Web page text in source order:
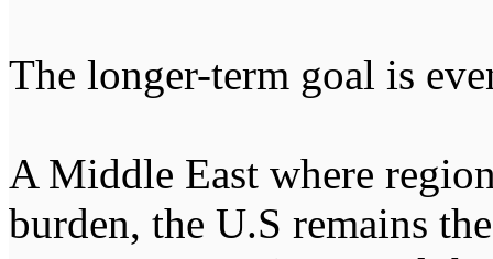
The longer-term goal is
A Middle East where
burden, the U.S remains